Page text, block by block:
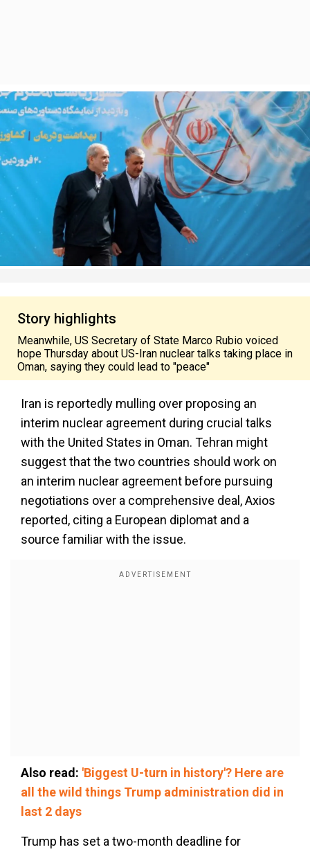
Story highlights
Meanwhile, US Secretary of State Marco Rubio voiced
hope Thursday about US-Iran nuclear talks taking place in
Oman, saying they could lead to "peace"
Iran is reportedly mulling over proposing an
interim nuclear agreement during crucial talks
with the United States in Oman. Tehran might
suggest that the two countries should work on
an interim nuclear agreement before pursuing
negotiations over a comprehensive deal, Axios
reported, citing a European diplomat and a
source familiar with the issue.
Also read: 'Biggest U-turn in history'? Here are
all the wild things Trump administration did in
last 2 days
Trump has set a two-month deadline for